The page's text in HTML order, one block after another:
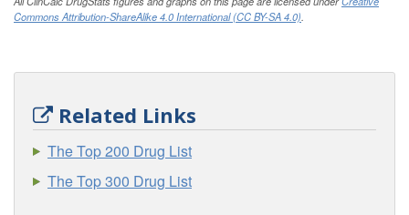
Commons Attribution-ShareAlike 4.0 International (CC BY-SA 4.0).
Related Links
The Top 200 Drug List
The Top 300 Drug List